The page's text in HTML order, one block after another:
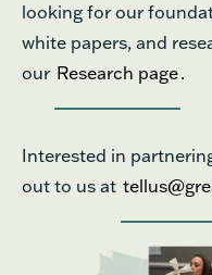
looking for our
white papers, and
our Research page.
Interested in
out to us at